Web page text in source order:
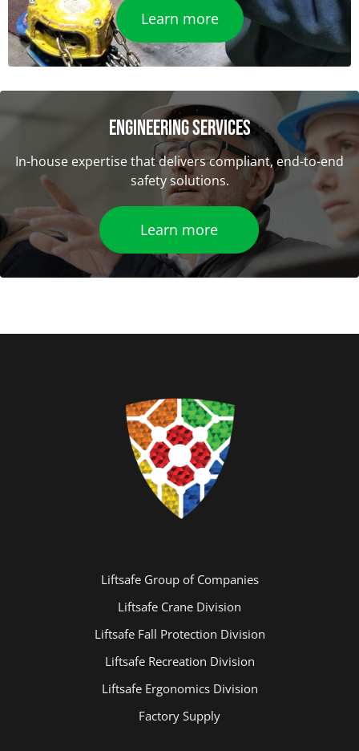
Learn more
ENGINEERING SERVICES
In-house expertise that delivers compliant, end-to-end
safety solutions.
Learn more
Liftsafe Group of Companies
Liftsafe Crane Division
Liftsafe Fall Protection Division
Liftsafe Recreation Division
Liftsafe Ergonomics Division
Factory Supply